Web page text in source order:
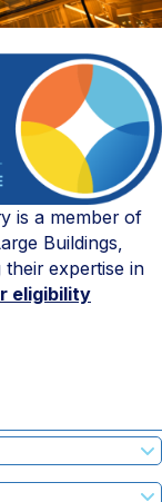
is a member of
Buildings,
expertise in
eligibility